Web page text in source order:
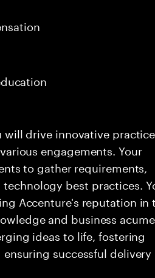
will drive innovative
engagements. Your
to gather requirements,
best practices.
Accenture's reputation in
and business
ideas to life, fostering
successful delivery